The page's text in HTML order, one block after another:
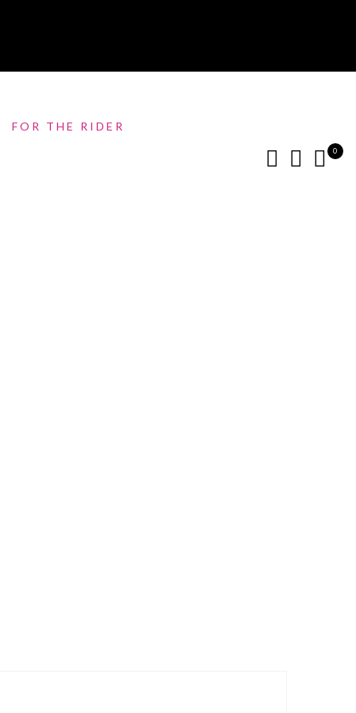
FOR THE RIDER
0